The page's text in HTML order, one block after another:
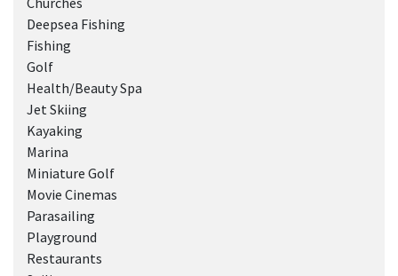
Deepsea Fishing
Fishing
Golf
Health/Beauty Spa
Jet Skiing
Kayaking
Marina
Miniature Golf
Movie Cinemas
Parasailing
Playground
Restaurants